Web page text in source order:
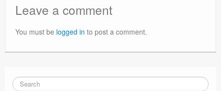
Leave a comment
You must be logged in to post a comment.